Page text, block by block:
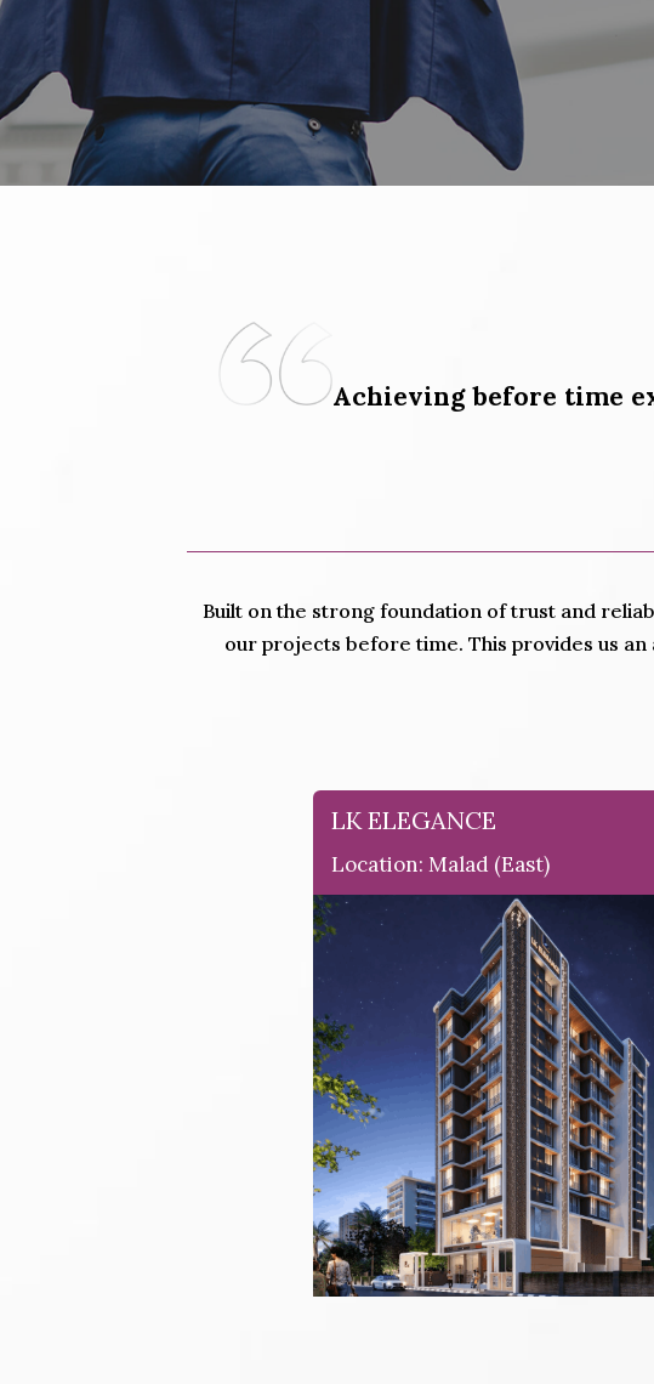
Achieving before time
Built on the strong foundation of trust and
our projects before time. This provides us
LK ELEGANCE
Location: Malad (east)